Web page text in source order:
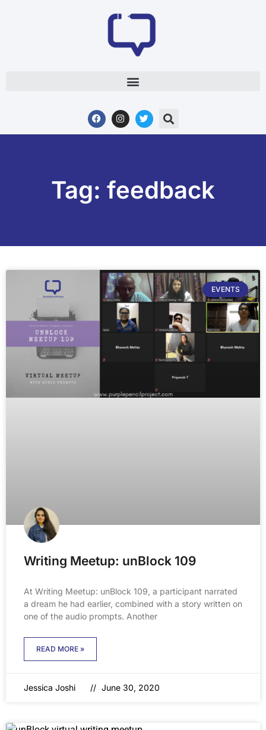
Tag: feedback
EVENTS
Writing Meetup: unBlock 109
At Writing Meetup: unBlock 109, a participant narrated
a dream he had earlier, combined with a story written on
one of the audio prompts. Another
READ MORE »
Jessica Joshi June 30, 2020